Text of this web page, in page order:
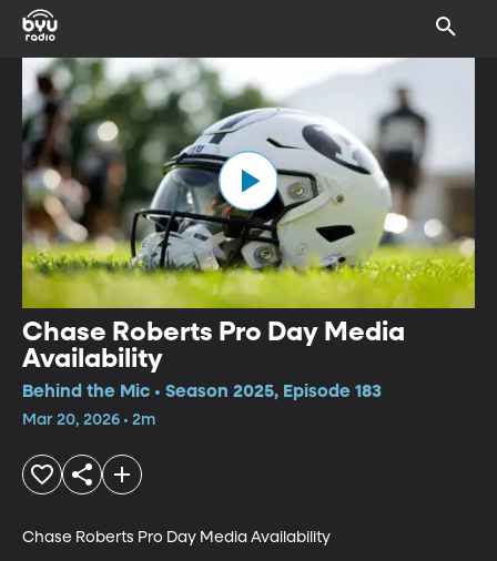
Chase Roberts Pro Day Media
Availability
Behind the Mic • Season 2025, Episode 183
Mar 20, 2026 • 2m
Chase Roberts Pro Day Media Availability